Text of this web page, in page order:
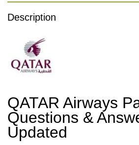
Description
QATAR Airways
Questions &
Updated